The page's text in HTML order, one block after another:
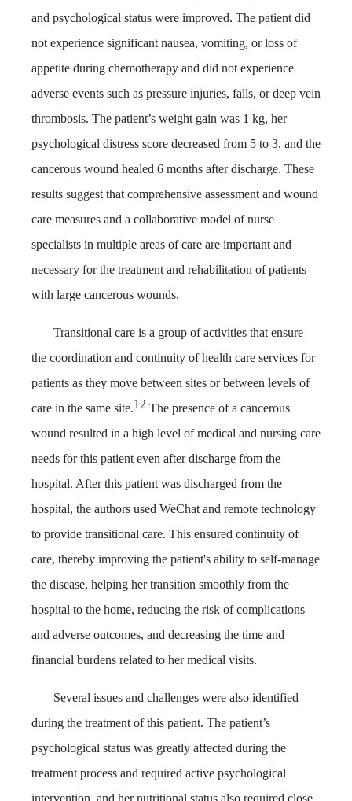
and psychological status were improved. The patient did
not experience significant nausea, vomiting, or loss of
appetite during chemotherapy and did not experience
adverse events such as pressure injuries, falls, or deep vein
thrombosis. The patient’s weight gain was 1 kg, her
psychological distress score decreased from 5 to 3, and the
cancerous wound healed 6 months after discharge. These
results suggest that comprehensive assessment and wound
care measures and a collaborative model of nurse
specialists in multiple areas of care are important and
necessary for the treatment and rehabilitation of patients
with large cancerous wounds.
Transitional care is a group of activities that ensure
the coordination and continuity of health care services for
patients as they move between sites or between levels of
care in the same site.12 The presence of a cancerous
wound resulted in a high level of medical and nursing care
needs for this patient even after discharge from the
hospital. After this patient was discharged from the
hospital, the authors used WeChat and remote technology
to provide transitional care. This ensured continuity of
care, thereby improving the patient's ability to self-manage
the disease, helping her transition smoothly from the
hospital to the home, reducing the risk of complications
and adverse outcomes, and decreasing the time and
financial burdens related to her medical visits.
Several issues and challenges were also identified
during the treatment of this patient. The patient’s
psychological status was greatly affected during the
treatment process and required active psychological
intervention, and her nutritional status also required close